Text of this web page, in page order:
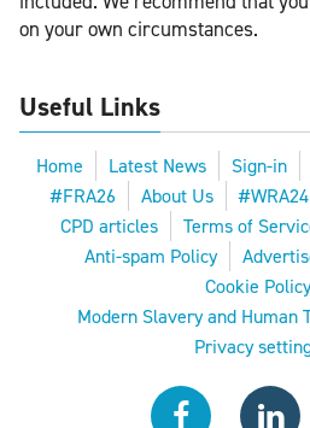
on your own circumstances.
Useful Links
Home Latest News Sign-in
#FRA26
About Us #WRA24
CPD articles
Terms of
Anti-spam Policy
Cookie Policy
Modern Slavery and Human
Privacy